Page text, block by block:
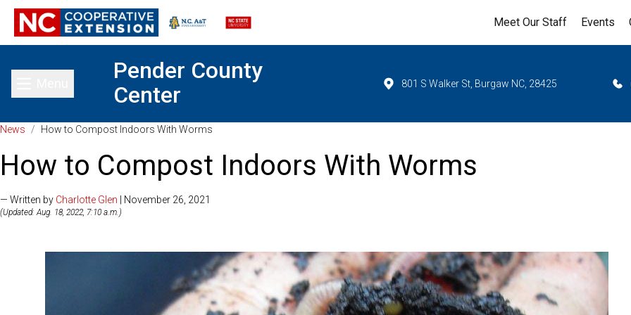
Meet Our Staff Events
Toggle main menu
Pender County
Center
801 S Walker St, Burgaw NC, 28425
News / How to Compost Indoors With Worms
How to Compost Indoors With Worms
— Written by Charlotte Glen | November 26, 2021
(Updated: Aug. 18, 2022, 7:10 a.m.)